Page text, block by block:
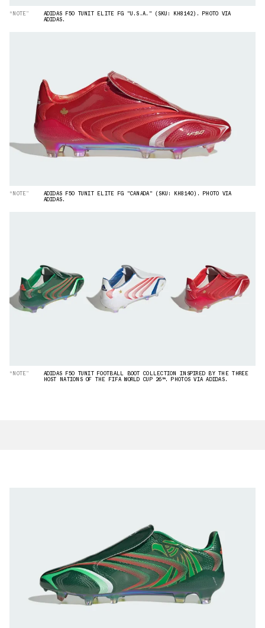
“NOTE” ADIDAS F50 TUNIT ELITE FG "U.S.A." (SKU: KH8142). PHOTO VIA
ADIDAS.
“NOTE” ADIDAS F50 TUNIT ELITE FG "CANADA" (SKU: KH8140). PHOTO VIA
ADIDAS.
“NOTE” ADIDAS F50 TUNIT FOOTBALL BOOT COLLECTION INSPIRED BY THE THREE
HOST NATIONS OF THE FIFA WORLD CUP 26™. PHOTOS VIA ADIDAS.